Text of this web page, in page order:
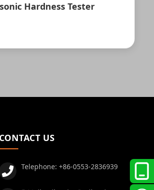
Hardness Tester
CONTACT US
Telephone: +86-0553-2836939